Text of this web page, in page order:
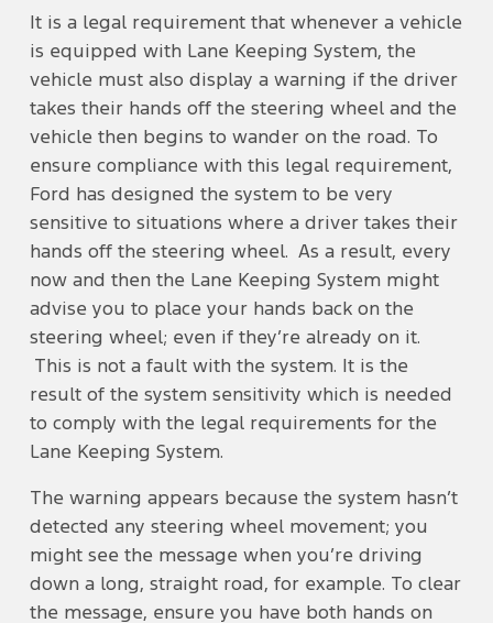
It is a legal requirement that whenever a vehicle
is equipped with Lane Keeping System, the
vehicle must also display a warning if the driver
takes their hands off the steering wheel and the
vehicle then begins to wander on the road. To
ensure compliance with this legal requirement,
Ford has designed the system to be very
sensitive to situations where a driver takes their
hands off the steering wheel. As a result, every
now and then the Lane Keeping System might
advise you to place your hands back on the
steering wheel; even if they’re already on it.
This is not a fault with the system. It is the
result of the system sensitivity which is needed
to comply with the legal requirements for the
Lane Keeping System.
The warning appears because the system hasn’t
detected any steering wheel movement; you
might see the message when you’re driving
down a long, straight road, for example. To clear
the message, ensure you have both hands on